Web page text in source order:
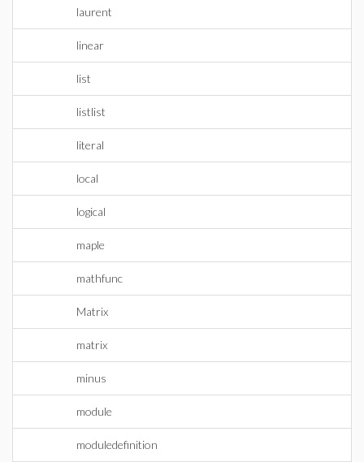
laurent
linear
list
listlist
literal
local
logical
maple
mathfunc
Matrix
matrix
minus
module
moduledefinition